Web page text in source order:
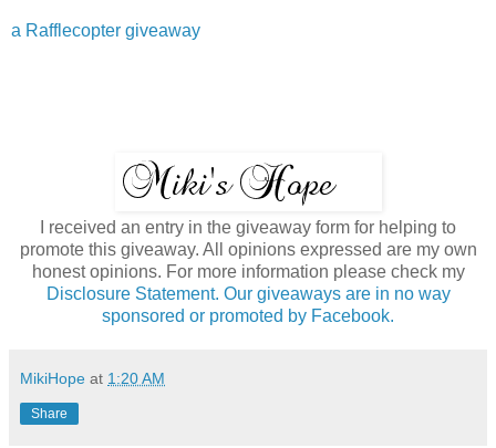
a Rafflecopter giveaway
I received an entry in the giveaway form for helping to
promote this giveaway. All opinions expressed are my own
honest opinions. For more information please check my
Disclosure Statement. Our giveaways are in no way
sponsored or promoted by Facebook.
MikiHope at 1:20 AM
Share